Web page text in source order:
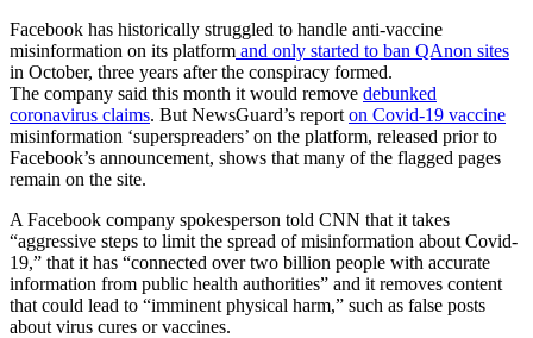
Facebook has historically struggled to handle anti-vaccine
misinformation on its platform and only started to ban QAnon sites
in October, three years after the conspiracy formed.
The company said this month it would remove debunked
coronavirus claims. But NewsGuard’s report on Covid-19 vaccine
misinformation ‘superspreaders’ on the platform, released prior to
Facebook’s announcement, shows that many of the flagged pages
remain on the site.
A Facebook company spokesperson told CNN that it takes
“aggressive steps to limit the spread of misinformation about Covid-
19,” that it has “connected over two billion people with accurate
information from public health authorities” and it removes content
that could lead to “imminent physical harm,” such as false posts
about virus cures or vaccines.